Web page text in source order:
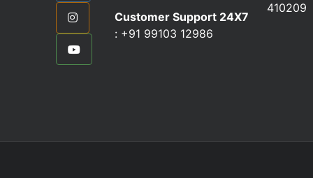
Customer Support 24X7
: +91 99103 12986
410209